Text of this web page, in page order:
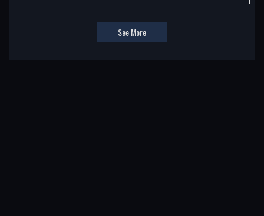
See More